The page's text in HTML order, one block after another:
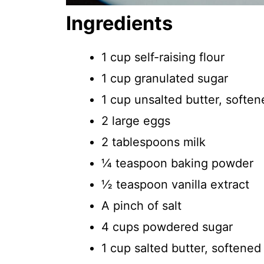
Ingredients
1 cup self-raising flour
1 cup granulated sugar
1 cup unsalted butter,
2 large eggs
2 tablespoons milk
¼ teaspoon baking powder
½ teaspoon vanilla extract
A pinch of salt
4 cups powdered sugar
1 cup salted butter, softened